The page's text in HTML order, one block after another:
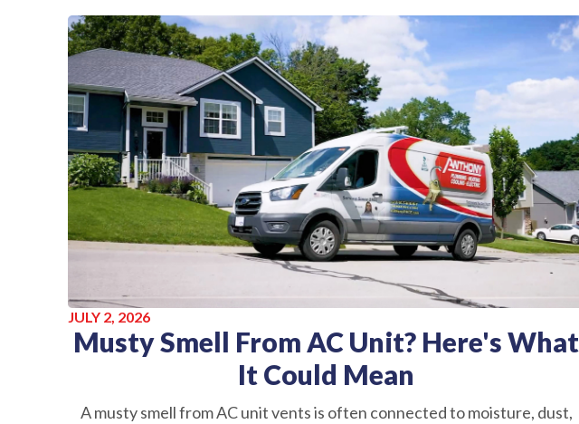
JULY 2, 2026
Musty Smell From AC Unit? Here's What
It Could Mean
A musty smell from AC unit vents is often connected to moisture, dust,